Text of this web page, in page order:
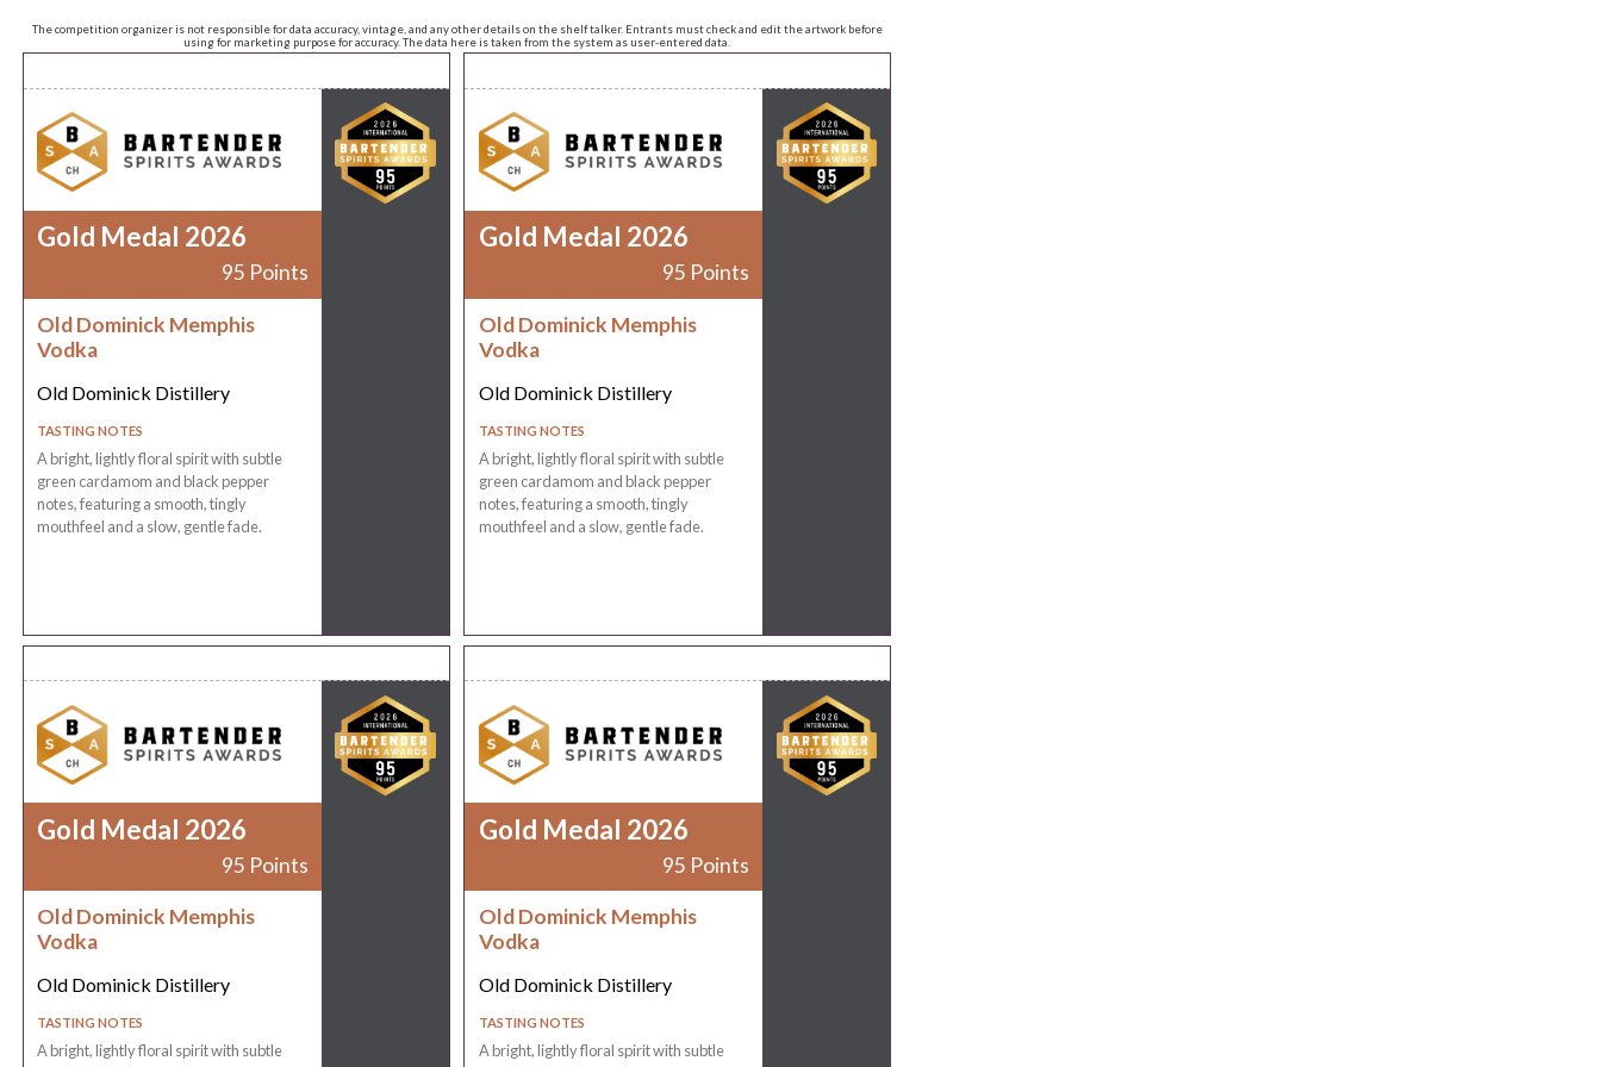
The competition organizer is not responsible for data accuracy, vintage, and any other details on the shelf talker. Entrants must check and edit the artwork before
using for marketing purpose for accuracy. The data here is taken from the system as user-entered data.
Gold Medal 2026
95 Points
Old Dominick Memphis
Vodka
Old Dominick Distillery
TASTING NOTES
A bright, lightly floral spirit with subtle
green cardamom and black pepper
notes, featuring a smooth, tingly
mouthfeel and a slow, gentle fade.
Gold Medal 2026
95 Points
Old Dominick Memphis
Vodka
Old Dominick Distillery
TASTING NOTES
A bright, lightly floral spirit with subtle
green cardamom and black pepper
notes, featuring a smooth, tingly
mouthfeel and a slow, gentle fade.
Gold Medal 2026
95 Points
Old Dominick Memphis
Vodka
Old Dominick Distillery
TASTING NOTES
A bright, lightly floral spirit with subtle
Gold Medal 2026
95 Points
Old Dominick Memphis
Vodka
Old Dominick Distillery
TASTING NOTES
A bright, lightly floral spirit with subtle